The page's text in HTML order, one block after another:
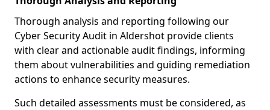
Thorough analysis and reporting following our
Cyber Security Audit in Aldershot provide clients
with clear and actionable audit findings, informing
them about vulnerabilities and guiding remediation
actions to enhance security measures.
Such detailed assessments must be considered, as